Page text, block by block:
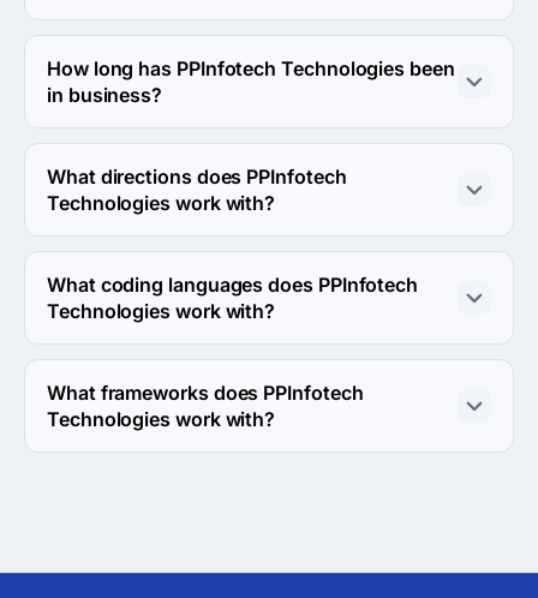
The PPInfotech Technologies was founded in 2012.
How long has PPInfotech Technologies been
in business?
The PPInfotech Technologies has been in business for
14 years.
What directions does PPInfotech
Technologies work with?
PPInfotech Technologies works with Web Development
direction.
What coding languages does PPInfotech
Technologies work with?
PPInfotech Technologies works with C# and SQL coding
languages.
What frameworks does PPInfotech
Technologies work with?